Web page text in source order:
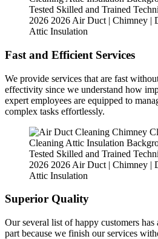
Fast and Efficient Services
We provide services that are fast
effectivity since we understand how
expert employees are equipped to
complex tasks effortlessly.
Superior Quality
Our several list of happy customers has
part because we finish our services